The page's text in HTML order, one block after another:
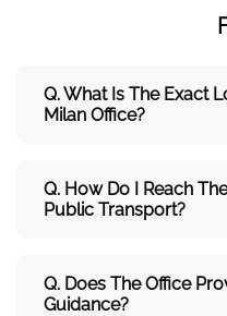
Q. What Is The Exact
Milan Office?
Q. How Do I Reach
Public Transport?
Q. Does The Office
Guidance?